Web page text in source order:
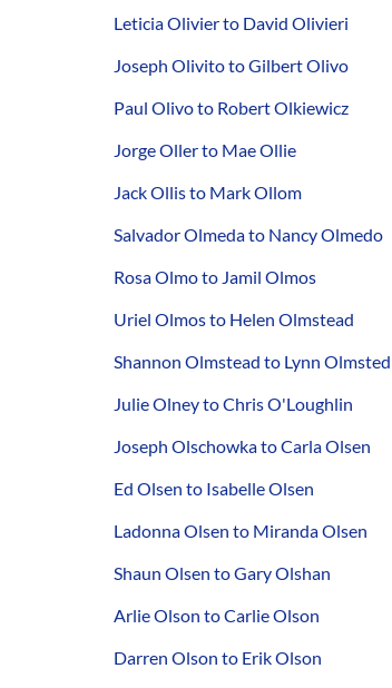
Leticia Olivier to David Olivieri
Joseph Olivito to Gilbert Olivo
Paul Olivo to Robert Olkiewicz
Jorge Oller to Mae Ollie
Jack Ollis to Mark Ollom
Salvador Olmeda to Nancy Olmedo
Rosa Olmo to Jamil Olmos
Uriel Olmos to Helen Olmstead
Shannon Olmstead to Lynn Olmsted
Julie Olney to Chris O'Loughlin
Joseph Olschowka to Carla Olsen
Ed Olsen to Isabelle Olsen
Ladonna Olsen to Miranda Olsen
Shaun Olsen to Gary Olshan
Arlie Olson to Carlie Olson
Darren Olson to Erik Olson